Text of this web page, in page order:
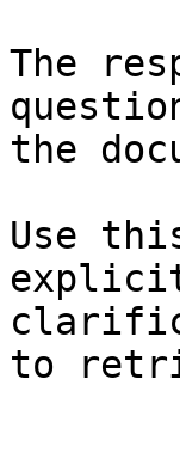
The
the
Use